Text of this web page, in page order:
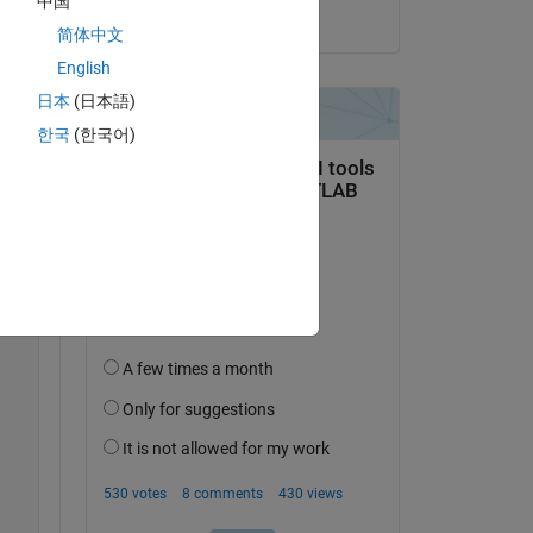
简体中文
English
日本 (日本語)
한국 (한국어)